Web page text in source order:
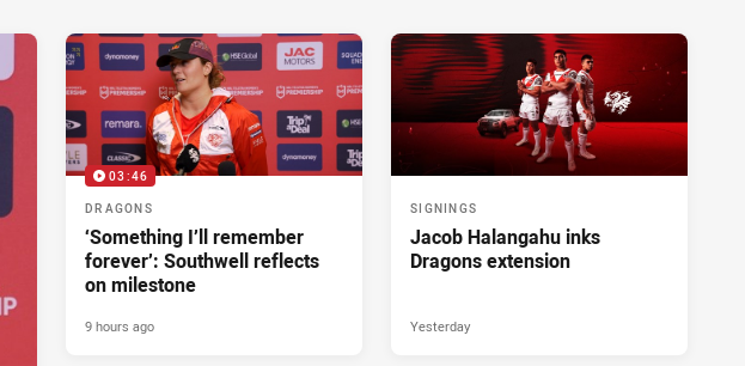
03:46
DRAGONS
‘Something I’ll remember
forever’: Southwell reflects
on milestone
9 hours ago
SIGNINGS
Jacob Halangahu inks
Dragons extension
Yesterday